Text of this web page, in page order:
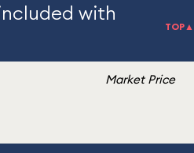
with
TOP▲
Market Price